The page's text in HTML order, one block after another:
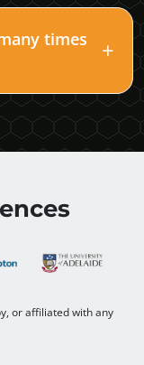
times
or affiliated with any